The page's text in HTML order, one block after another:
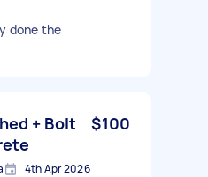
done the
+ Bolt
$100
4th Apr 2026